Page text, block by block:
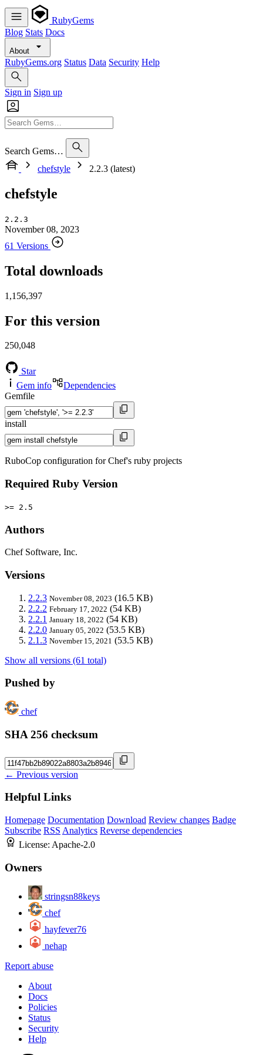
RubyGems
Blog Stats Docs
About
RubyGems.org Status Data Security Help
Sign in Sign up
Search Gems…
chefstyle
2.2.3 (latest)
chefstyle
2.2.3
November 08, 2023
61 Versions
Total downloads
1,156,397
For this version
250,048
Star
Gem info
Dependencies
Gemfile
install
RuboCop configuration for Chef's ruby projects
Required Ruby Version
>= 2.5
Authors
Chef Software, Inc.
Versions
2.2.3 November 08, 2023 (16.5 KB)
2.2.2 February 17, 2022 (54 KB)
2.2.1 January 18, 2022 (54 KB)
2.2.0 January 05, 2022 (53.5 KB)
2.1.3 November 15, 2021 (53.5 KB)
Show all versions (61 total)
Pushed by
chef
SHA 256 checksum
← Previous version
Helpful Links
Homepage Documentation Download Review changes Badge
Subscribe RSS Analytics Reverse dependencies
License: Apache-2.0
Owners
stringsn88keys
chef
hayfever76
nehap
Report abuse
About
Docs
Policies
Status
Security
Help